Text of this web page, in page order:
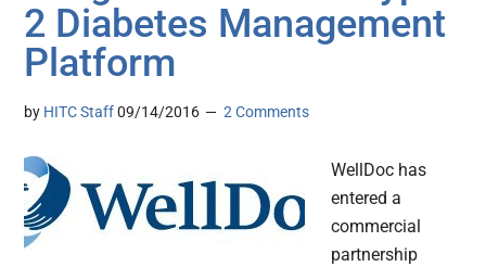
2 Diabetes Management
Platform
by HITC Staff 09/14/2016 2 Comments
WellDoc has
entered a
commercial
partnership